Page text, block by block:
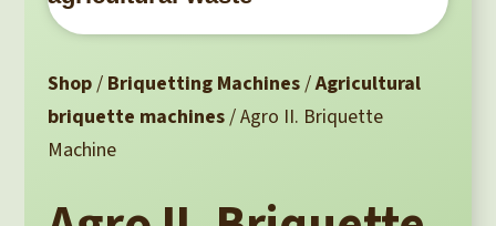
Shop/ Briquetting Machines/Agricultural
briquette machines/ Agro II. Briquette
Machine